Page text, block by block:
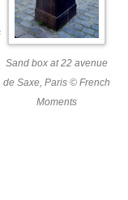
Sand box at 22 avenue
de Saxe, Paris © French
Moments